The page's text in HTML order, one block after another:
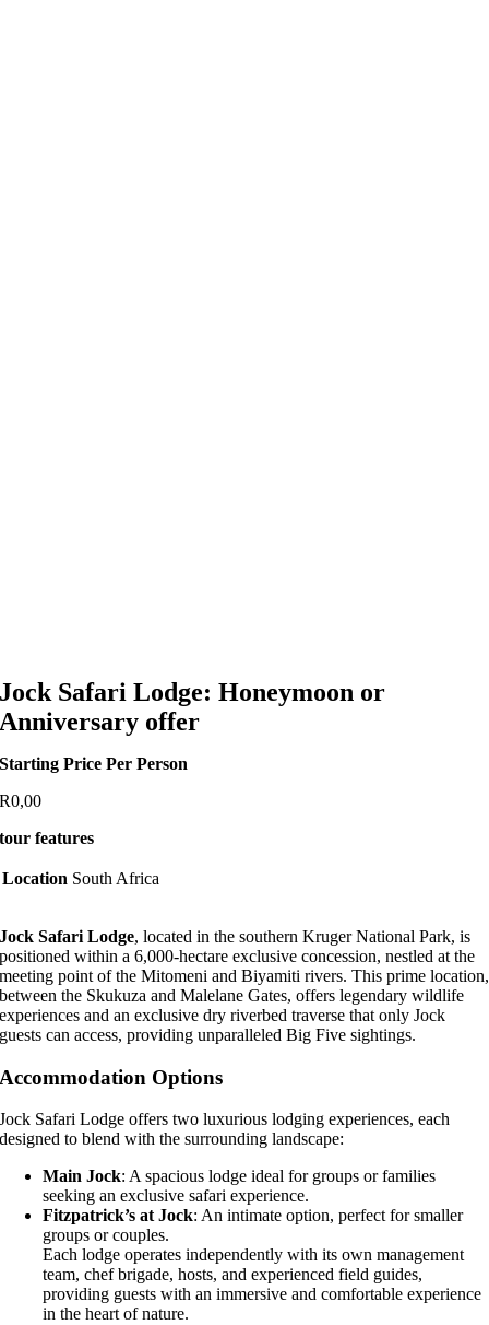
Jock Safari Lodge: Honeymoon or
Anniversary offer
Starting Price Per Person
R0,00
tour features
Location South Africa
Jock Safari Lodge, located in the southern Kruger National Park, is
positioned within a 6,000-hectare exclusive concession, nestled at the
meeting point of the Mitomeni and Biyamiti rivers. This prime location,
between the Skukuza and Malelane Gates, offers legendary wildlife
experiences and an exclusive dry riverbed traverse that only Jock
guests can access, providing unparalleled Big Five sightings.
Accommodation Options
Jock Safari Lodge offers two luxurious lodging experiences, each
designed to blend with the surrounding landscape:
Main Jock: A spacious lodge ideal for groups or families
seeking an exclusive safari experience.
Fitzpatrick’s at Jock: An intimate option, perfect for smaller
groups or couples.
Each lodge operates independently with its own management
team, chef brigade, hosts, and experienced field guides,
providing guests with an immersive and comfortable experience
in the heart of nature.